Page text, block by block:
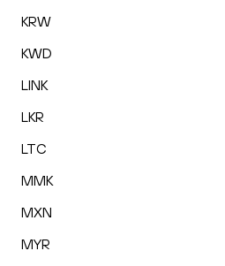
KRW
KWD
LINK
LKR
LTC
MMK
MXN
MYR